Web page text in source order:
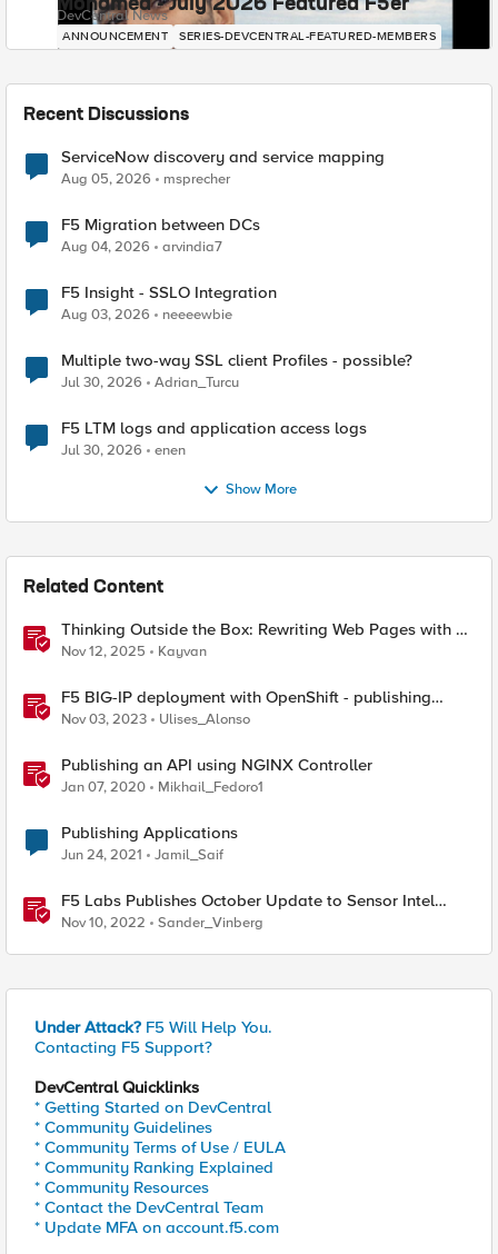
Mohamed - July 2026 Featured F5er
DevCentral News
ANNOUNCEMENT SERIES-DEVCENTRAL-FEATURED-MEMBERS
Recent Discussions
ServiceNow discovery and service mapping
Aug 05, 2026 msprecher
F5 Migration between DCs
Aug 04, 2026 arvindia7
F5 Insight - SSLO Integration
Aug 03, 2026 neeeewbie
Multiple two-way SSL client Profiles - possible?
Jul 30, 2026 Adrian_Turcu
F5 LTM logs and application access logs
Jul 30, 2026 enen
Show More
Related Content
Thinking Outside the Box: Rewriting Web Pages with F5
Distributed Cloud (XC)
Nov 12, 2025 Kayvan
F5 BIG-IP deployment with OpenShift - publishing
application options
Nov 03, 2023 Ulises_Alonso
Publishing an API using NGINX Controller
Jan 07, 2020 Mikhail_Fedoro1
Publishing Applications
Jun 24, 2021 Jamil_Saif
F5 Labs Publishes October Update to Sensor Intel
Series
Nov 10, 2022 Sander_Vinberg
Under Attack? F5 Will Help You.
Contacting F5 Support?
DevCentral Quicklinks
* Getting Started on DevCentral
* Community Guidelines
* Community Terms of Use / EULA
* Community Ranking Explained
* Community Resources
* Contact the DevCentral Team
* Update MFA on account.f5.com